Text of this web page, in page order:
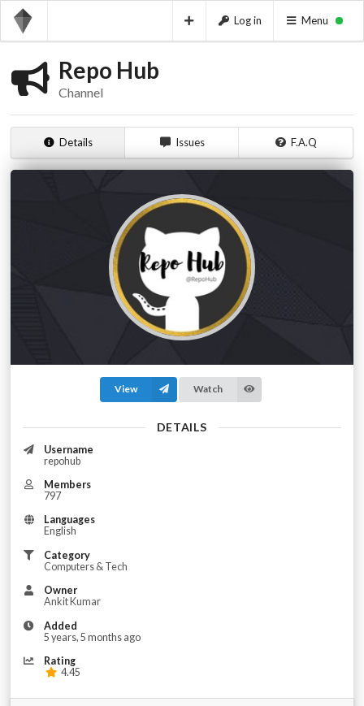
Log in Menu
Repo Hub
Channel
Details Issues F.A.Q
View Watch
DETAILS
Username
repohub
Members
797
Languages
English
Category
Computers & Tech
Owner
Ankit Kumar
Added
5 years, 5 months ago
Rating
4.45